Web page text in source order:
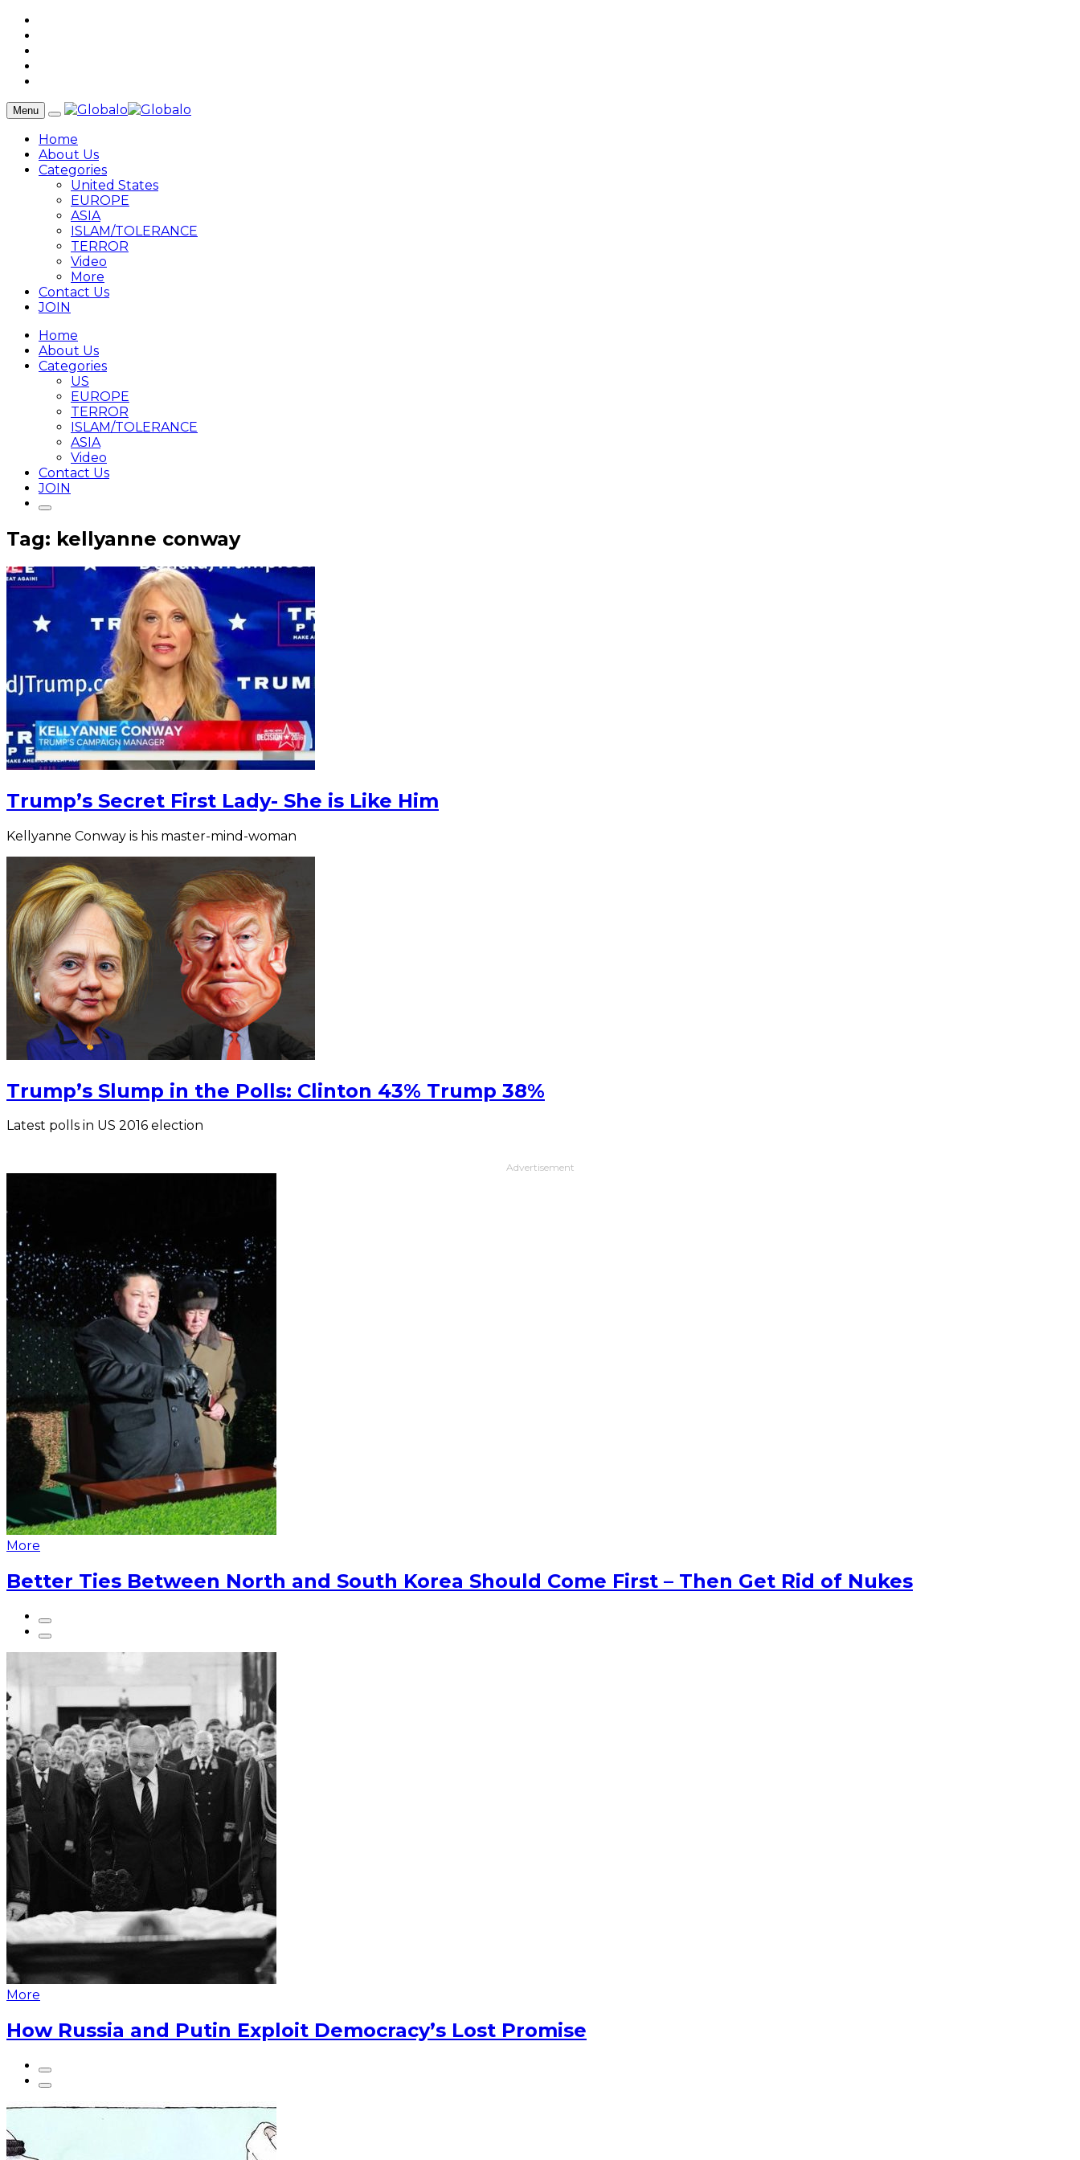
Menu
Home
About Us
Categories
United States
EUROPE
ASIA
ISLAM/TOLERANCE
TERROR
Video
More
Contact Us
JOIN
Home
About Us
Categories
US
EUROPE
TERROR
ISLAM/TOLERANCE
ASIA
Video
Contact Us
JOIN
Tag: kellyanne conway
Trump’s Secret First Lady- She is Like Him
Kellyanne Conway is his master-mind-woman
Trump’s Slump in the Polls: Clinton 43% Trump 38%
Latest polls in US 2016 election
Advertisement
More
Better Ties Between North and South Korea Should Come First – Then Get Rid of Nukes
More
How Russia and Putin Exploit Democracy’s Lost Promise